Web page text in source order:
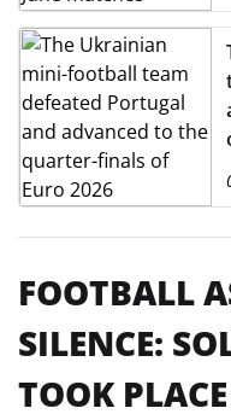
FOOTBALL
SILENCE:
TOOK